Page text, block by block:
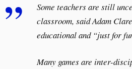
Some teachers are still
classroom, said Adam
educational and “just for
Many games are inter-